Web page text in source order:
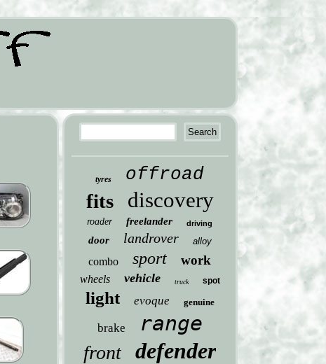
tyres offroad
fits discovery
roader freelander driving
door landrover alloy
combo sport work
wheels vehicle truck spot
light evoque genuine
brake range
front defender